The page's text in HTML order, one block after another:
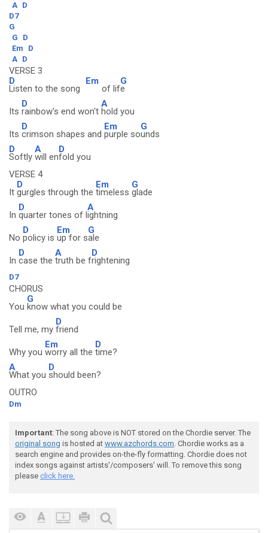
A D
D7
G
G
D
Em
D
A D
VERSE 3
D
Listen to the song
Em
of lif
G
e
Its
D
rainbow's end won't
A
hold you
Its
D
crimson shapes and
Em
purple so
G
unds
D
Softly
A
will en
D
fold you
VERSE 4
It
D
gurgles through the
Em
timeless
G
glade
In
D
quarter tones of l
A
ightning
No
D
policy is
Em
up for s
G
ale
In
D
case the
A
truth be f
D
rightening
D7
CHORUS
You
G
know what you could be
Tell me, my
D
friend
Why you
Em
worry all the
D
time?
A
What you
D
should been?
OUTRO
Dm
Important: The song above is NOT stored on the Chordie server. The
original song is hosted at www.azchords.com. Chordie works as a
search engine and provides on-the-fly formatting. Chordie does not
index songs against artists'/composers' will. To remove this song
please click here.